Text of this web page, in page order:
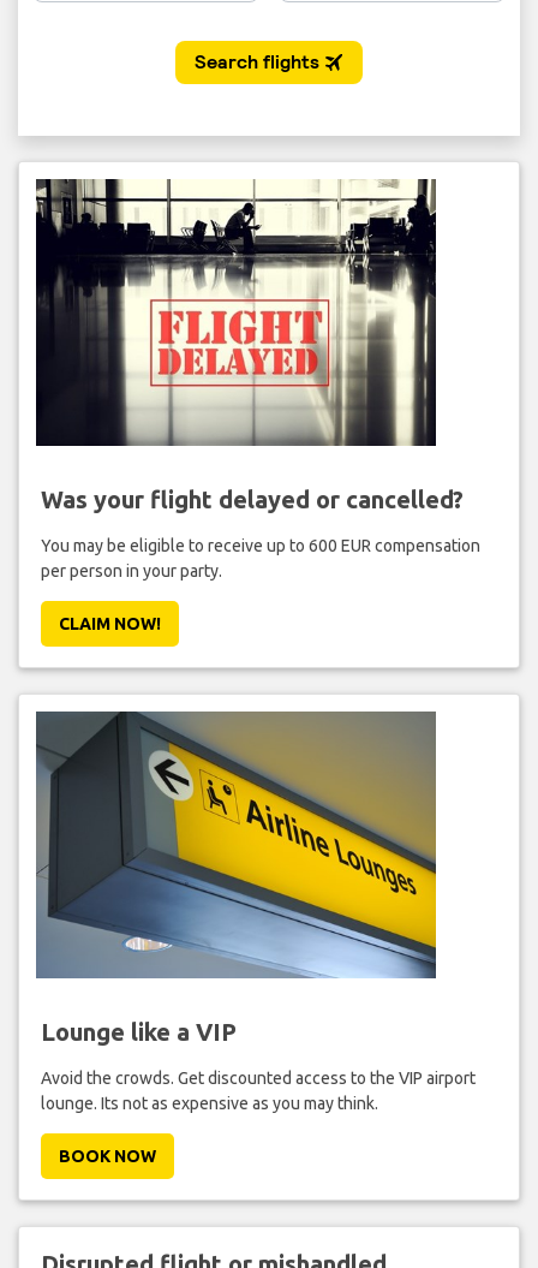
Was your flight delayed or cancelled?
You may be eligible to receive up to 600 EUR compensation
per person in your party.
CLAIM NOW!
Lounge like a VIP
Avoid the crowds. Get discounted access to the VIP airport
lounge. Its not as expensive as you may think.
BOOK NOW